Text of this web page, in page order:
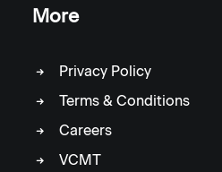
More
Privacy Policy
Terms & Conditions
Careers
VCMT